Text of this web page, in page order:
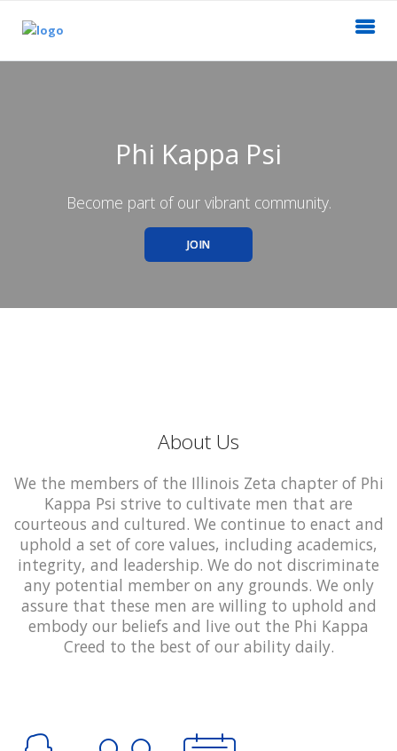
Phi Kappa Psi
Become part of our vibrant community.
JOIN
About Us
We the members of the Illinois Zeta chapter of Phi
Kappa Psi strive to cultivate men that are
courteous and cultured. We continue to enact and
uphold a set of core values, including academics,
integrity, and leadership. We do not discriminate
any potential member on any grounds. We only
assure that these men are willing to uphold and
embody our beliefs and live out the Phi Kappa
Creed to the best of our ability daily.